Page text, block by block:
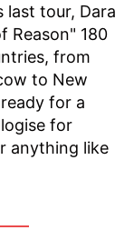
last tour, Dara
Reason" 180
from
to New
for a
for
anything like